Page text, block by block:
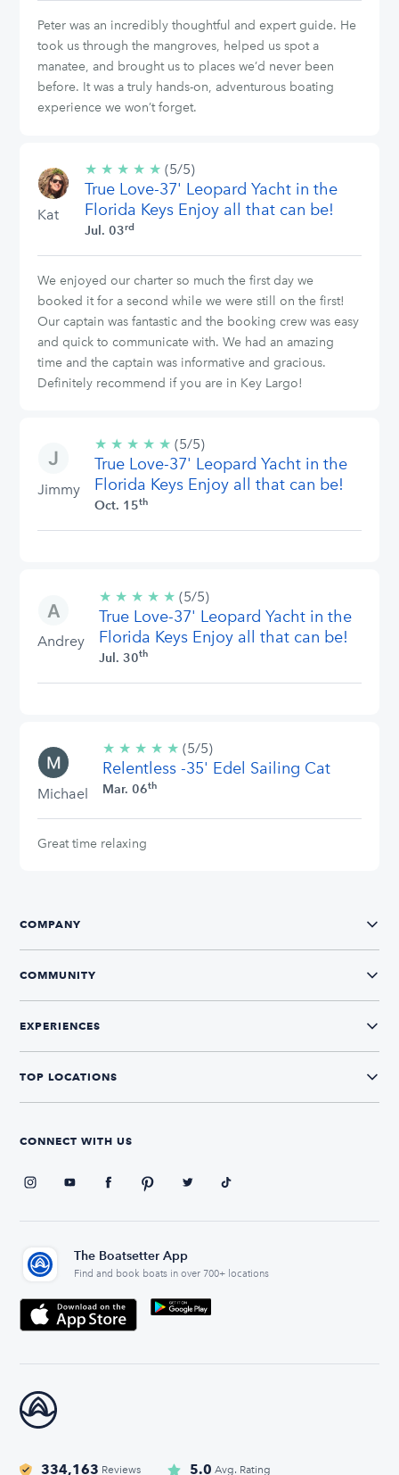
Peter was an incredibly thoughtful and expert guide. He
took us through the mangroves, helped us spot a
manatee, and brought us to places we’d never been
before. It was a truly hands-on, adventurous boating
experience we won’t forget.
Kat
★ ★ ★ ★ ★ 5/5
stars
(5/5)
True Love-37' Leopard Yacht in the
Florida Keys Enjoy all that can be!
Jul. 03rd
We enjoyed our charter so much the first day we
booked it for a second while we were still on the first!
Our captain was fantastic and the booking crew was easy
and quick to communicate with. We had an amazing
time and the captain was informative and gracious.
Definitely recommend if you are in Key Largo!
Jimmy
★ ★ ★ ★ ★ 5/5
stars
(5/5)
True Love-37' Leopard Yacht in the
Florida Keys Enjoy all that can be!
Oct. 15th
Andrey
★ ★ ★ ★ ★ 5/5
stars
(5/5)
True Love-37' Leopard Yacht in the
Florida Keys Enjoy all that can be!
Jul. 30th
Michael
★ ★ ★ ★ ★ 5/5
stars
(5/5)
Relentless -35' Edel Sailing Cat
Mar. 06th
Great time relaxing
COMPANY
COMMUNITY
EXPERIENCES
TOP LOCATIONS
CONNECT WITH US
The Boatsetter App
Find and book boats in over 700+ locations
334,163 Reviews 5.0 Avg. Rating